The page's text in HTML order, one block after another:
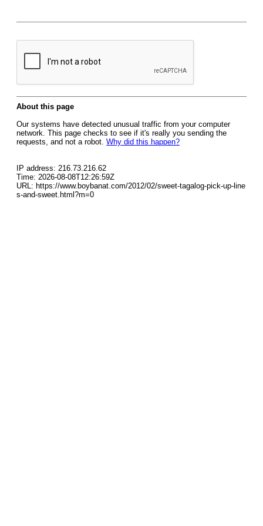
About this page
Our systems have detected unusual traffic from your computer
network. This page checks to see if it's really you sending the
requests, and not a robot. Why did this happen?
IP address: 216.73.216.62
Time: 2026-08-08T12:26:59Z
URL: https://www.boybanat.com/2012/02/sweet-tagalog-pick-up-line
s-and-sweet.html?m=0